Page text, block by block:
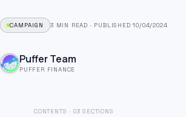
CAMPAIGN 3 MIN READ · PUBLISHED 10/04/2024
Puffer Team
PUFFER FINANCE
CONTENTS · 03 SECTIONS